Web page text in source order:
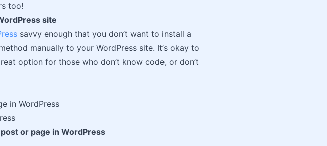
too!
site
savvy enough that you don’t want to install a
manually to your WordPress site. It’s okay to
option for those who don’t know code, or don’t
in WordPress
or page in WordPress